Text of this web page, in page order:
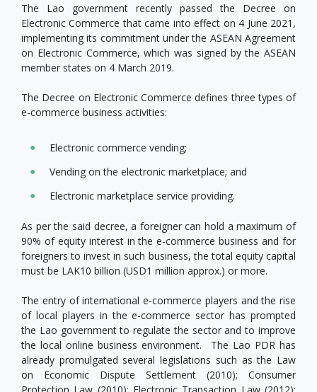
The Lao government recently passed the Decree on
Electronic Commerce that came into effect on 4 June 2021,
implementing its commitment under the ASEAN Agreement
on Electronic Commerce, which was signed by the ASEAN
member states on 4 March 2019.
The Decree on Electronic Commerce defines three types of
e-commerce business activities:
Electronic commerce vending;
Vending on the electronic marketplace; and
Electronic marketplace service providing.
As per the said decree, a foreigner can hold a maximum of
90% of equity interest in the e-commerce business and for
foreigners to invest in such business, the total equity capital
must be LAK10 billion (USD1 million approx.) or more.
The entry of international e-commerce players and the rise
of local players in the e-commerce sector has prompted
the Lao government to regulate the sector and to improve
the local online business environment. The Lao PDR has
already promulgated several legislations such as the Law
on Economic Dispute Settlement (2010); Consumer